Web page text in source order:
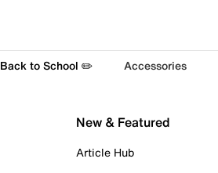
Back to School ✏️ Accessories
New & Featured
Article Hub